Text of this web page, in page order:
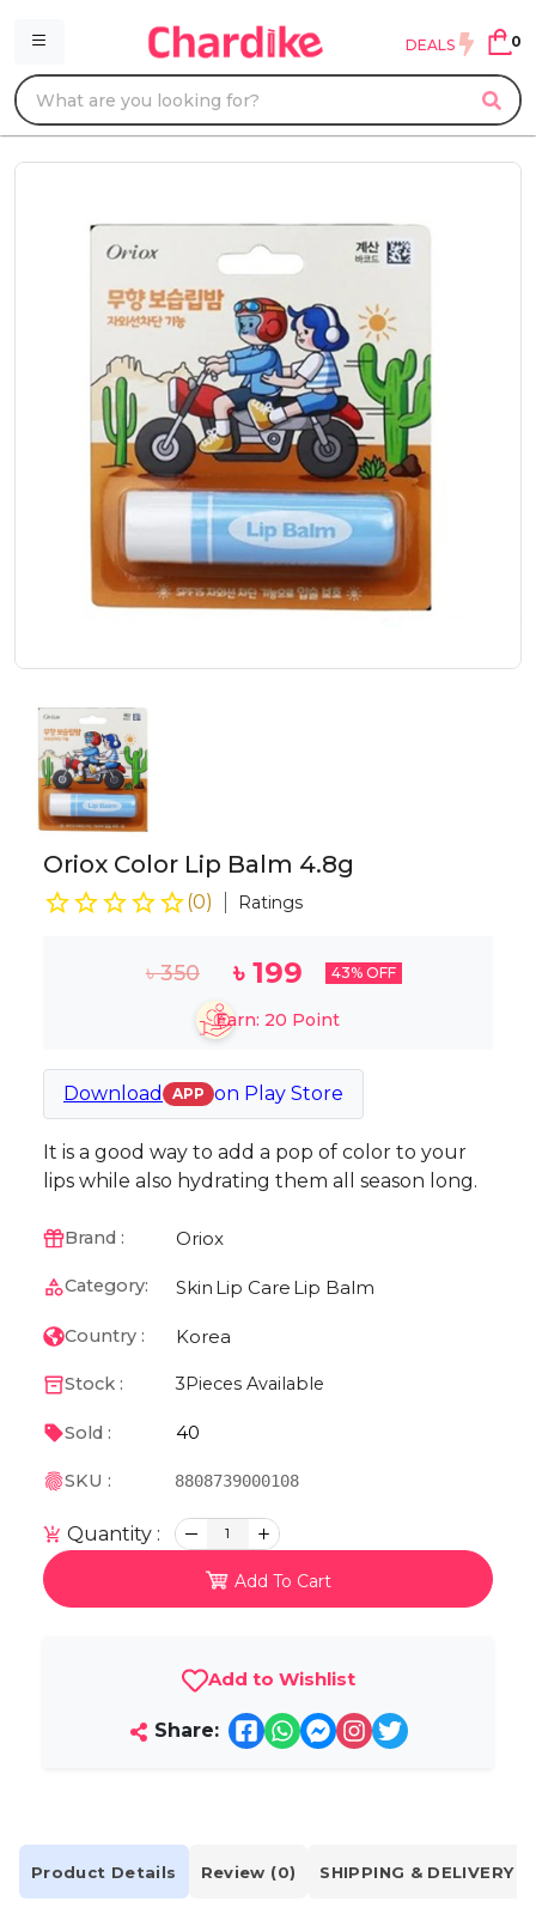
DEALS 0
Oriox Color Lip Balm 4.8g
(0) Ratings
৳350 ৳199 43% OFF
Earn: 20 Point
Download APP on Play Store
It is a good way to add a pop of color to your
lips while also hydrating them all season long.
Brand : Oriox
Category: Skin Lip Care Lip Balm
Country : Korea
Stock : 3 Pieces Available
Sold : 40
SKU : 8808739000108
Quantity : 1
Add To Cart
Add to Wishlist
Share:
Product Details Review (0) SHIPPING & DELIVERY